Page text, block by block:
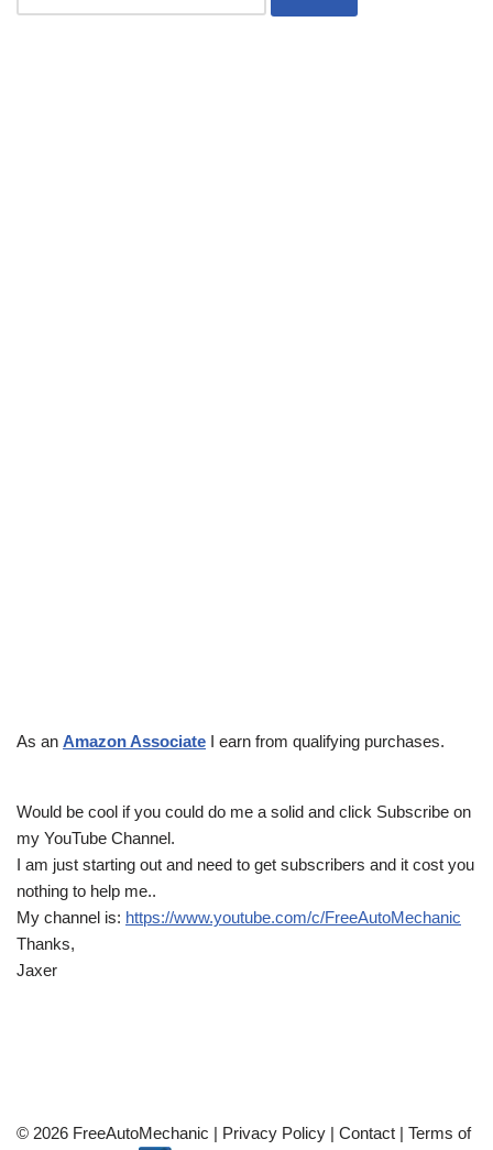
As an Amazon Associate I earn from qualifying purchases.
Would be cool if you could do me a solid and click Subscribe on
my YouTube Channel.
I am just starting out and need to get subscribers and it cost you
nothing to help me..
My channel is: https://www.youtube.com/c/FreeAutoMechanic
Thanks,
Jaxer
© 2026 FreeAutoMechanic | Privacy Policy | Contact | Terms of